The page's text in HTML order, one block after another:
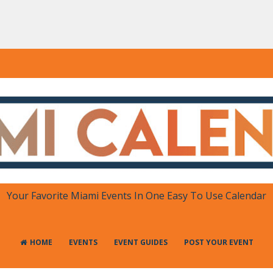
One Place
Your Favorite Miami Events In One Easy To Use Calendar
HOME EVENTS EVENT GUIDES POST YOUR EVENT